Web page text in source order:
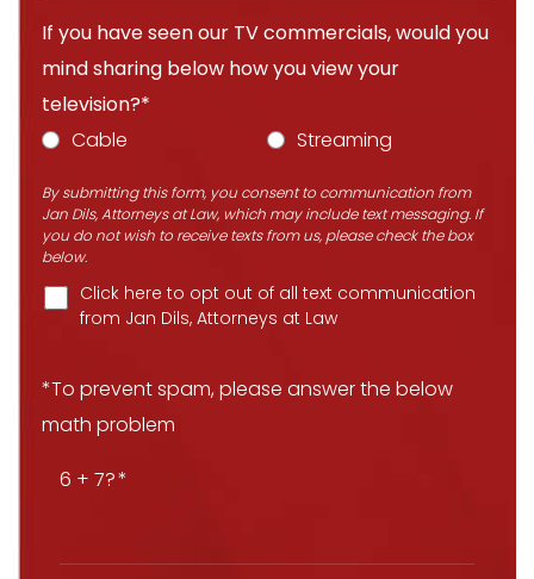
If you have seen our TV commercials, would you
mind sharing below how you view your
television?*
Cable
Streaming
By submitting this form, you consent to communication from
Jan Dils, Attorneys at Law, which may include text messaging. If
you do not wish to receive texts from us, please check the box
below.
Click here to opt out of all text communication
from Jan Dils, Attorneys at Law
*To prevent spam, please answer the below
math problem
6 + 7?